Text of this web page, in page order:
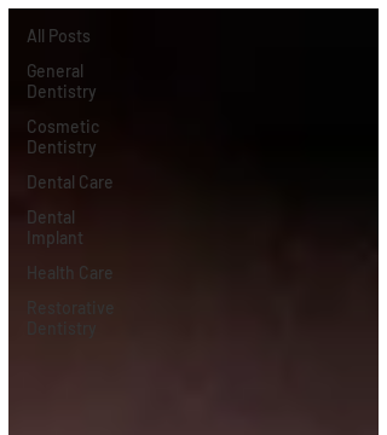
All Posts
General
Dentistry
Cosmetic
Dentistry
Dental Care
Dental
Implant
Health Care
Restorative